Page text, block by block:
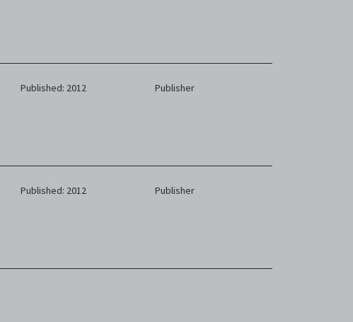
Published: 2012 Publisher
Published: 2012 Publisher